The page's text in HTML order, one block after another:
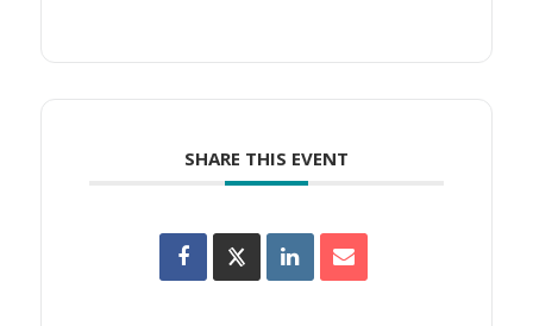
SHARE THIS EVENT